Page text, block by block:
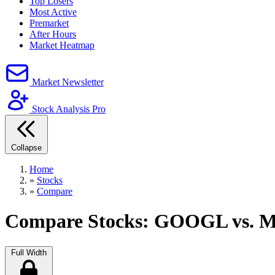
Most Active
Premarket
After Hours
Market Heatmap
Market Newsletter
Stock Analysis Pro
Collapse
Home
» Stocks
» Compare
Compare Stocks: GOOGL vs.
Full Width